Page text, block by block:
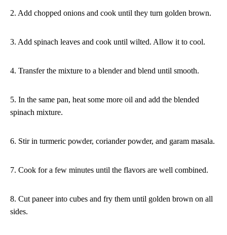
2. Add chopped onions and cook until they turn golden brown.
3. Add spinach leaves and cook until wilted. Allow it to cool.
4. Transfer the mixture to a blender and blend until smooth.
5. In the same pan, heat some more oil and add the blended
spinach mixture.
6. Stir in turmeric powder, coriander powder, and garam masala.
7. Cook for a few minutes until the flavors are well combined.
8. Cut paneer into cubes and fry them until golden brown on all
sides.